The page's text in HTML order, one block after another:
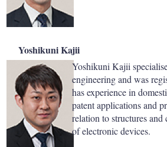
Yoshikuni Kajii
Yoshikuni Kajii
engineering and was
has experience in
patent applications and
relation to structures
of electronic devices.